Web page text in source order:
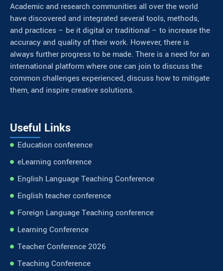
Academic and research communities all over the world
have discovered and integrated several tools, methods,
and practices – be it digital or traditional – to increase the
accuracy and quality of their work. However, there is
always further progress to be made. There is a need for an
international platform where one can join to discuss the
common challenges experienced, discuss how to mitigate
them, and inspire creative solutions.
Useful Links
Education conference
eLearning conference
English Language Teaching Conference
English teacher conference
Foreign Language Teaching conference
Learning Conference
Teacher Conference 2026
Teaching Conference